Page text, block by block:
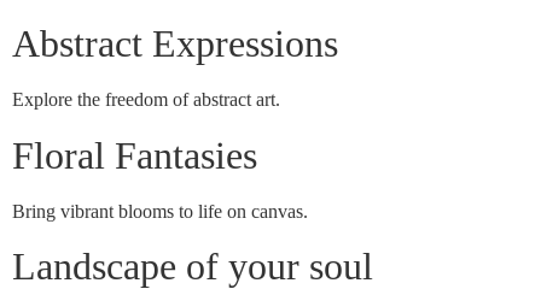
Abstract Expressions
Explore the freedom of abstract art.
Floral Fantasies
Bring vibrant blooms to life on canvas.
Landscape of your soul